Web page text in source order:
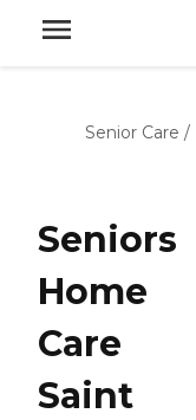
Senior Care /
Seniors
Home
Care
Saint